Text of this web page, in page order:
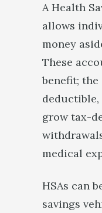
A Health
allows
money
These
benefit;
grow tax-
medical
HSAs can
savings